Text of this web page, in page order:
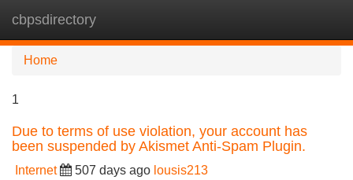
cbpsdirectory
Home
1
Due to terms of use violation, your account has
been suspended by Akismet Anti-Spam Plugin.
Internet 507 days ago lousis213